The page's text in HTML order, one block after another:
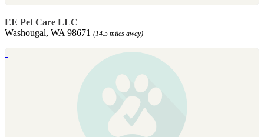
EE Pet Care LLC
Washougal, WA 98671 (14.5 miles away)